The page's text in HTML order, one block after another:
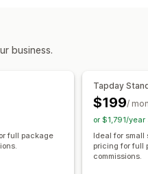
language
Rich media
business.
full package
Tapday
$199/
or $1,791/
Ideal for small
pricing for full
commissions.